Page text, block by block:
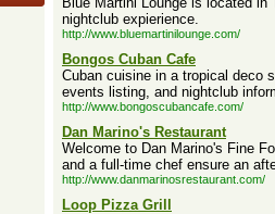
nightclub expierience.
http://www.bluemartinilounge.com/
Bongos Cuban Cafe
Cuban cuisine in a tropical deco
events listing, and nightclub
http://www.bongoscubancafe.com/
Dan Marino's Restaurant
Welcome to Dan Marino's Fine
and a full-time chef ensure an
http://www.danmarinosrestaurant.com/
Loop Pizza Grill